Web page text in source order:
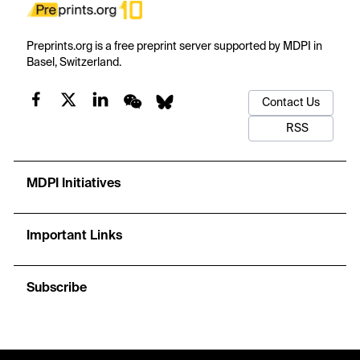
Preprints.org is a free preprint server supported by MDPI in
Basel, Switzerland.
Contact Us
RSS
MDPI Initiatives
Important Links
Subscribe